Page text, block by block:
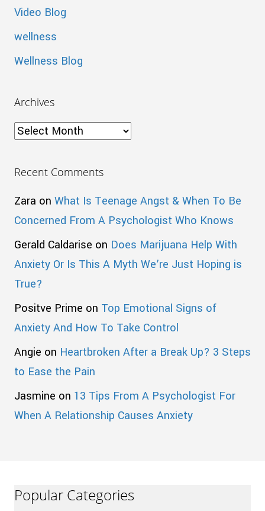
Video Blog
wellness
Wellness Blog
Archives
Archives
Recent Comments
Zara on What Is Teenage Angst & When To Be
Concerned From A Psychologist Who Knows
Gerald Caldarise on Does Marijuana Help With
Anxiety Or Is This A Myth We’re Just Hoping is
True?
Positve Prime on Top Emotional Signs of
Anxiety And How To Take Control
Angie on Heartbroken After a Break Up? 3 Steps
to Ease the Pain
Jasmine on 13 Tips From A Psychologist For
When A Relationship Causes Anxiety
Popular Categories